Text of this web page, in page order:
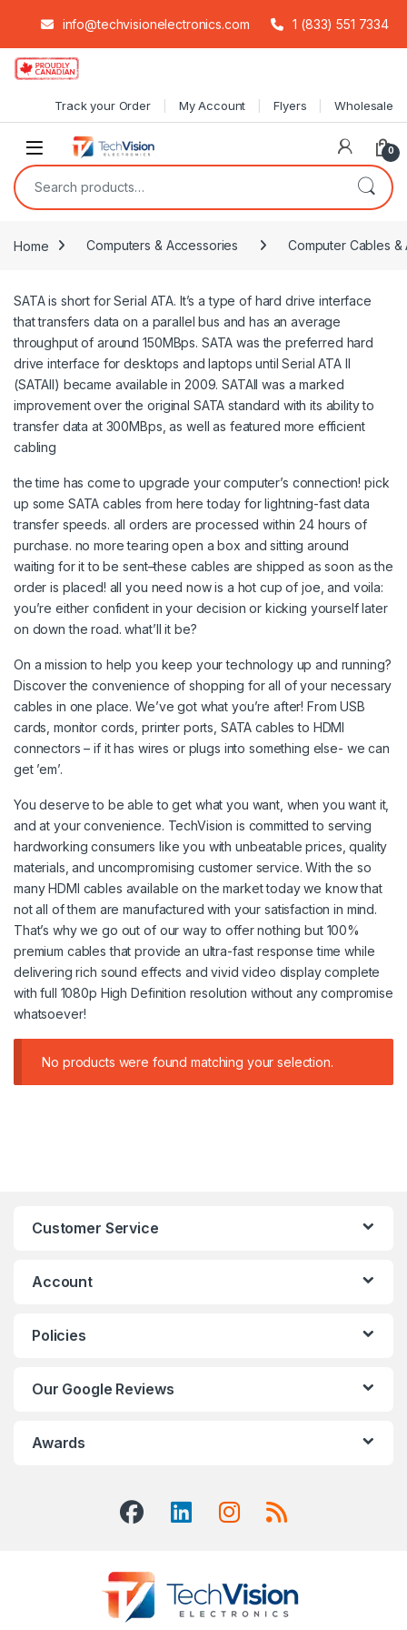
info@techvisionelectronics.com 1 (833) 551 7334
Skip to navigation
Skip to content
Track your Order My Account Flyers Wholesale
0
Search for:
Home Computers & Accessories Computer Cables &
SATA is short for Serial ATA. It’s a type of hard drive interface
that transfers data on a parallel bus and has an average
throughput of around 150MBps. SATA was the preferred hard
drive interface for desktops and laptops until Serial ATA II
(SATAII) became available in 2009. SATAII was a marked
improvement over the original SATA standard with its ability to
transfer data at 300MBps, as well as featured more efficient
cabling
the time has come to upgrade your computer’s connection! pick
up some SATA cables from here today for lightning-fast data
transfer speeds. all orders are processed within 24 hours of
purchase. no more tearing open a box and sitting around
waiting for it to be sent–these cables are shipped as soon as the
order is placed! all you need now is a hot cup of joe, and voila:
you’re either confident in your decision or kicking yourself later
on down the road. what’ll it be?
On a mission to help you keep your technology up and running?
Discover the convenience of shopping for all of your necessary
cables in one place. We’ve got what you’re after! From USB
cards, monitor cords, printer ports, SATA cables to HDMI
connectors – if it has wires or plugs into something else- we can
get ’em’.
You deserve to be able to get what you want, when you want it,
and at your convenience. TechVision is committed to serving
hardworking consumers like you with unbeatable prices, quality
materials, and uncompromising customer service. With the so
many HDMI cables available on the market today we know that
not all of them are manufactured with your satisfaction in mind.
That’s why we go out of our way to offer nothing but 100%
premium cables that provide an ultra-fast response time while
delivering rich sound effects and vivid video display complete
with full 1080p High Definition resolution without any compromise
whatsoever!
No products were found matching your selection.
Customer Service
Account
Policies
Our Google Reviews
Awards